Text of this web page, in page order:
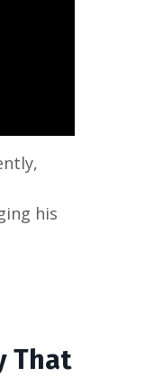
his
That